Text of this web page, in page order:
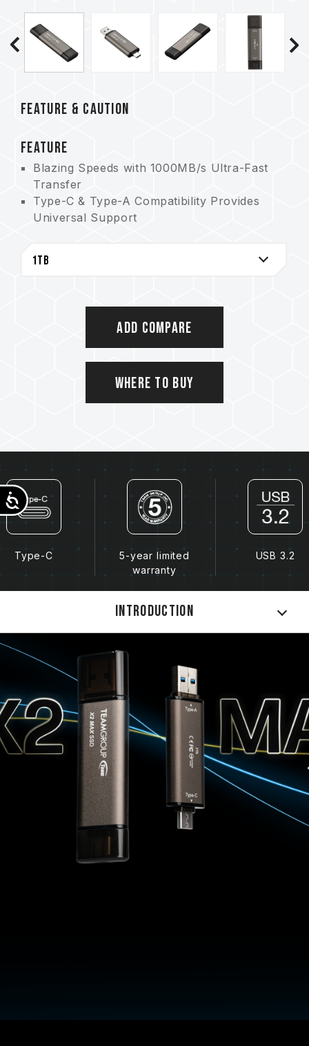
Accessibility
FEATURE & CAUTION
FEATURE
Blazing Speeds with 1000MB/s Ultra-Fast
Transfer
Type-C & Type-A Compatibility Provides
Universal Support
The Storage Savior for AAA Games
5-Year Warranty Guarantees Quality
Assurance
Add Compare
Where to Buy
Type-C
5-year limited
warranty
USB 3.2
Introduction